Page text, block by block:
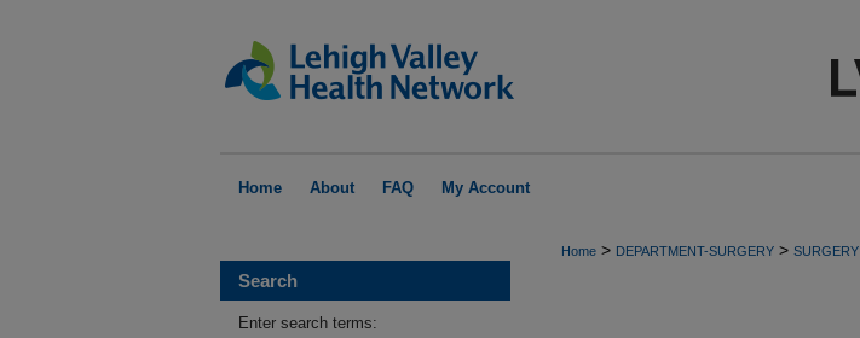
Home About FAQ My Account
Home > DEPARTMENT-SURGERY > SURGERY
Search
Enter search terms: